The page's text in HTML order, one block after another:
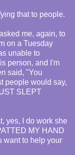
that to people.
me, again, to
on a Tuesday
unable to
person, and I'm
said, "You
people would say,
SLEPT
yes, I do work she
MY HAND
want to help your